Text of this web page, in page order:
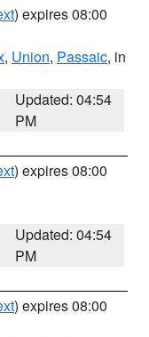
) expires 08:00
, Union, Passaic, in
Updated: 04:54
PM
) expires 08:00
Updated: 04:54
PM
) expires 08:00